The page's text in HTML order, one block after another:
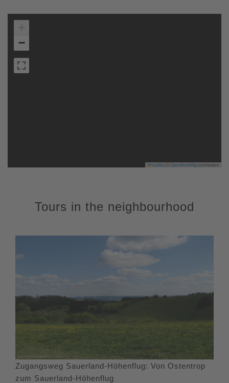
−
Leaflet OpenStreetMapcontributors
Tours in the neighbourhood
Zugangsweg Sauerland-Höhenflug: Von Ostentrop
zum Sauerland-Höhenflug